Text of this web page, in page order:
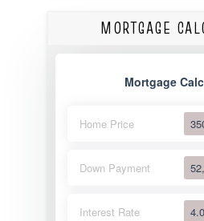
MORTGAGE
Mortgage
Home Price
Down Payment
Interest Rate